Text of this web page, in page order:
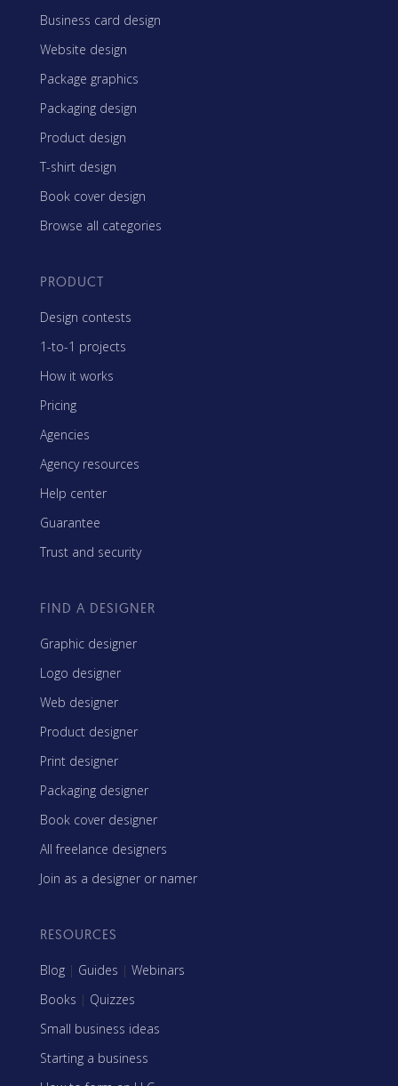
Business card design
Website design
Package graphics
Packaging design
Product design
T-shirt design
Book cover design
Browse all categories
PRODUCT
Design contests
1-to-1 projects
How it works
Pricing
Agencies
Agency resources
Help center
Guarantee
Trust and security
FIND A DESIGNER
Graphic designer
Logo designer
Web designer
Product designer
Print designer
Packaging designer
Book cover designer
All freelance designers
Join as a designer or namer
RESOURCES
Blog | Guides | Webinars
Books | Quizzes
Small business ideas
Starting a business